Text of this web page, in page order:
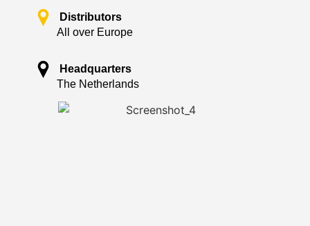
Distributors
All over Europe
Headquarters
The Netherlands